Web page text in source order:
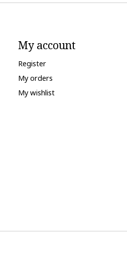
My account
Register
My orders
My wishlist